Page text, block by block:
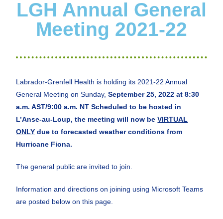
LGH Annual General
Meeting 2021-22
Labrador-Grenfell Health is holding its 2021-22 Annual
General Meeting on Sunday,September 25, 2022 at8:30
a.m. AST/9:00 a.m. NT Scheduled to be hosted in
L’Anse-au-Loup, the meeting will now beVIRTUAL
ONLY due to forecasted weather conditions from
Hurricane Fiona.
The general public are invited to join.
Information and directions on joining using Microsoft Teams
are posted below on this page.